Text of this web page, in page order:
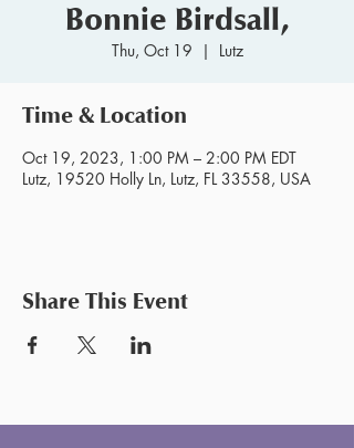
Bonnie Birdsall,
Thu, Oct 19
  |
Lutz
Time & Location
Oct 19, 2023, 1:00 PM – 2:00 PM EDT
Lutz, 19520 Holly Ln, Lutz, FL 33558, USA
Share This Event